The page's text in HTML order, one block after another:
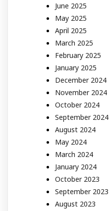
June 2025
May 2025
April 2025
March 2025
February 2025
January 2025
December 2024
November 2024
October 2024
September 2024
August 2024
May 2024
March 2024
January 2024
October 2023
September 2023
August 2023